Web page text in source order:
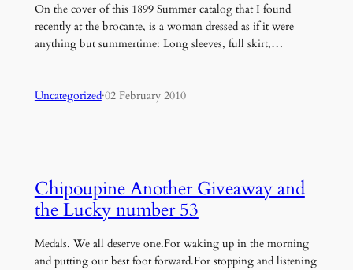
On the cover of this 1899 Summer catalog that I found
recently at the brocante, is a woman dressed as if it were
anything but summertime: Long sleeves, full skirt,…
Uncategorized·02 February 2010
Chipoupine Another Giveaway and
the Lucky number 53
Medals. We all deserve one.For waking up in the morning
and putting our best foot forward.For stopping and listening